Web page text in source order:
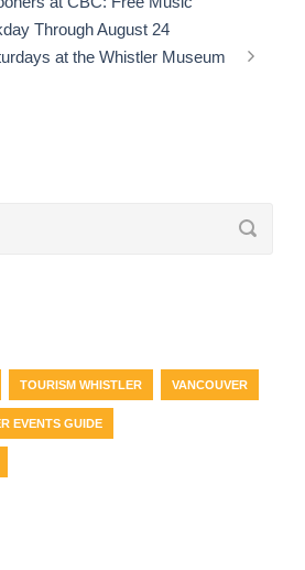
Through August 24
at the Whistler Museum
TOURISM WHISTLER VANCOUVER
EVENTS GUIDE